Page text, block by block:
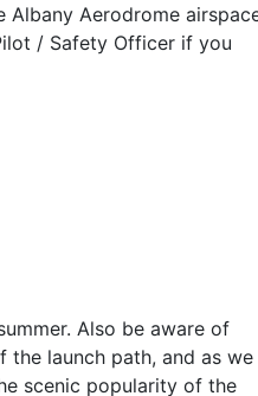
Aerodrome
/ Safety Officer if you
Also be aware of
the launch path, and as we
scenic popularity of the